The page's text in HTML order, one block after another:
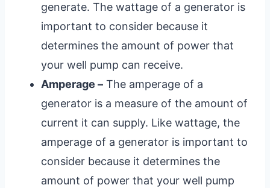
generate. The wattage of a generator is
important to consider because it
determines the amount of power that
your well pump can receive.
Amperage – The amperage of a
generator is a measure of the amount of
current it can supply. Like wattage, the
amperage of a generator is important to
consider because it determines the
amount of power that your well pump